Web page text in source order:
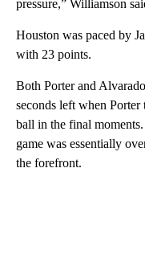
pressure,” Williamson
Houston was paced by
with 23 points.
Both Porter and
seconds left when
ball in the final
game was essentially
the forefront.